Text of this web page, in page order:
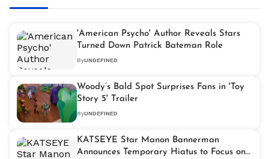
'American Psycho' Author Reveals Stars
Turned Down Patrick Bateman Role
ByUNDEFINED
Woody’s Bald Spot Surprises Fans in 'Toy
Story 5' Trailer
ByUNDEFINED
KATSEYE Star Manon Bannerman
Announces Temporary Hiatus to Focus on